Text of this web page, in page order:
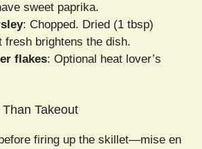
sweet paprika.
: Chopped. Dried (1 tbsp)
fresh brightens the dish.
flakes: Optional heat lover’s
Takeout
firing up the skillet—mise en